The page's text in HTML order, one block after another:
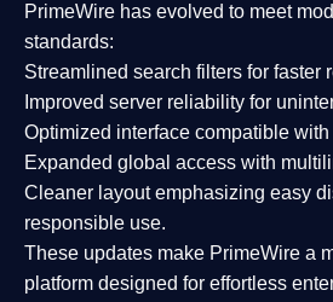
PrimeWire has evolved to meet
standards:
Streamlined search filters for faster
Improved server reliability for
Optimized interface compatible
Expanded global access with
Cleaner layoutemphasizing easy
responsible use.
These updates make PrimeWire a
platform designed for effortless